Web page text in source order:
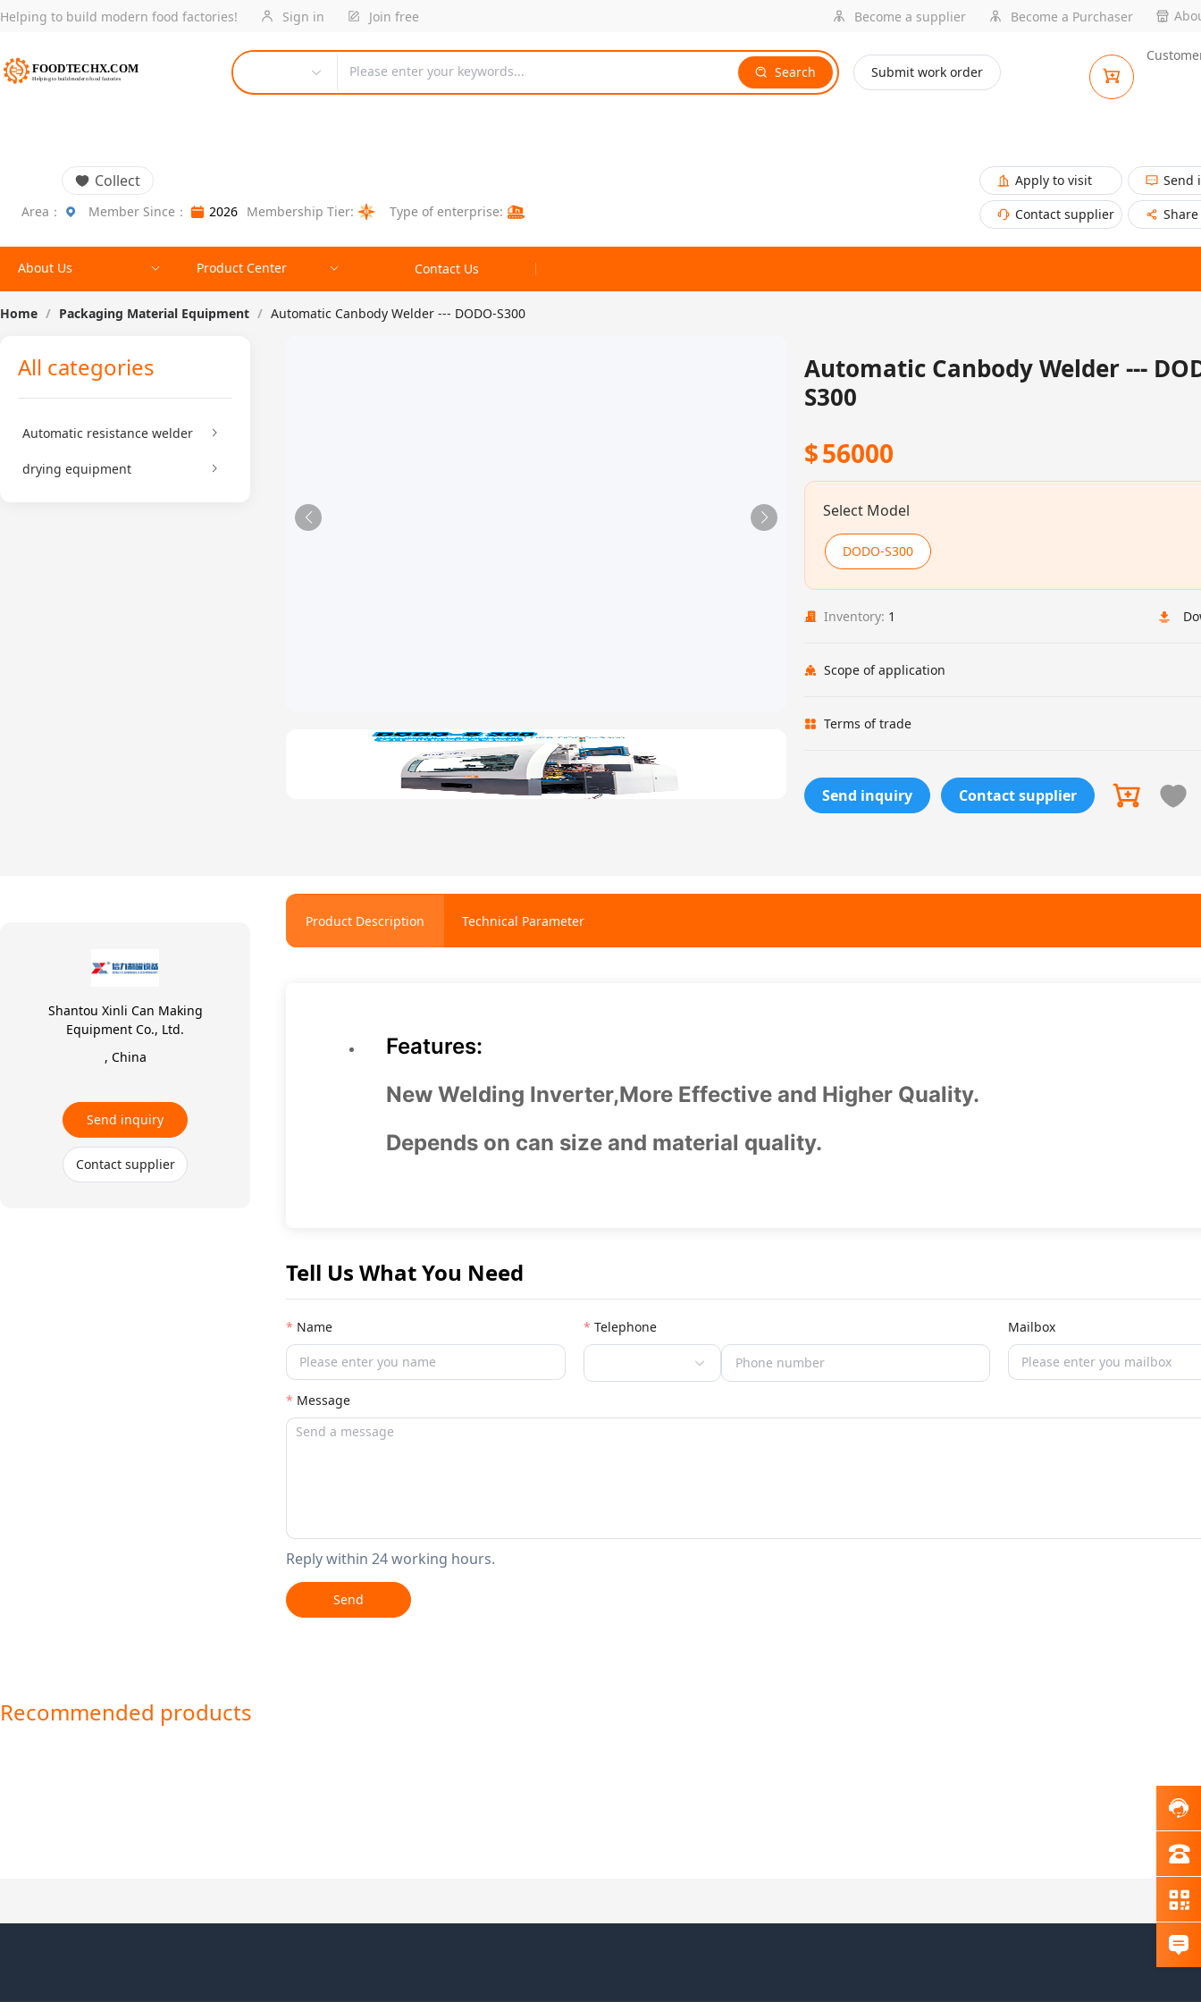
Helping to build modern food factories! Sign in Join free Become a supplier Become a Purchaser
Please enter your keywords... Search Submit work order
Collect
Area： Member Since： 2026 Membership Tier: Type of enterprise:
Apply to visit
Send
Contact supplier
Share
About Us Product Center Contact Us
Home / Packaging Material Equipment / Automatic Canbody Welder --- DODO-S300
All categories
Automatic resistance welder
drying equipment
Automatic Canbody Welder ---
S300
$56000
Select Model
DODO-S300
Inventory: 1
Scope of application
Terms of trade
Send inquiry Contact supplier
Shantou Xinli Can Making
Equipment Co., Ltd.
, China
Send inquiry
Contact supplier
Features:
New Welding Inverter,More Effective and Higher Quality.
Depends on can size and material quality.
Product Description Technical Parameter
Tell Us What You Need
Name Telephone Mailbox
Message
Reply within 24 working hours.
Send
Recommended products